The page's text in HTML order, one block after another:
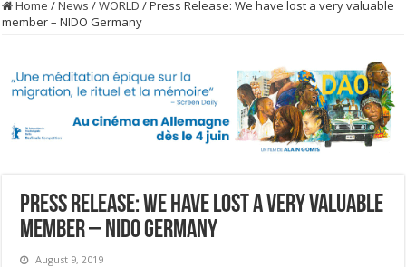
Home /News /WORLD /Press Release: We have lost a very valuable
member – NIDO Germany
Press Release: We have lost a very valuable
member – NIDO Germany
August 9, 2019